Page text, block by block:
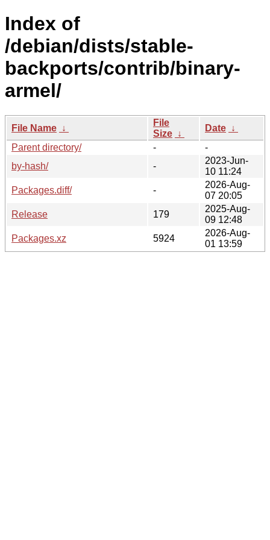
Index of
/debian/dists/stable-
backports/contrib/binary-
armel/
File Name ↓
File
Size ↓
Date ↓
Parent directory/
-
-
by-hash/
-
2023-Jun-
10 11:24
Packages.diff/
-
2026-Aug-
07 20:05
Release
179
2025-Aug-
09 12:48
Packages.xz
5924
2026-Aug-
01 13:59